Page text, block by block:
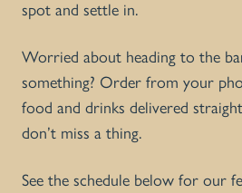
spot and settle in.
Worried about heading to the
something? Order from your
food and drinks delivered
don’t miss a thing.
See the schedule below for our